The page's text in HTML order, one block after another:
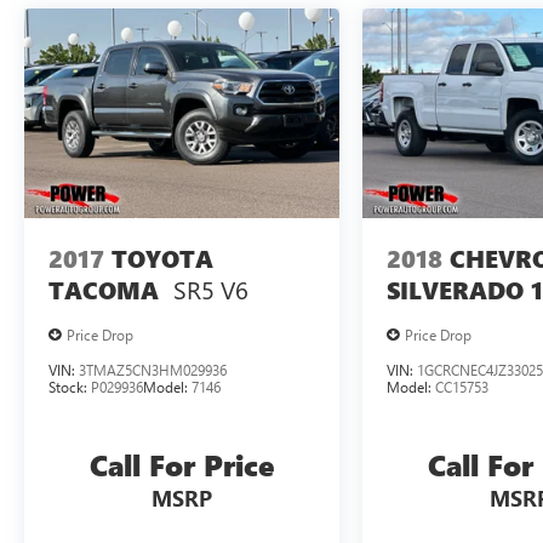
Tacoma Limited has the performance, features,
and capabilities to make every drive an
adventure. We invite you to experience this
exceptional midsize pickup for yourself. Schedule
a test drive today and discover the difference the
Tacoma Limited can make.
2017 TOYOTA
TACOMA SR5 V6
Price Drop
VIN: 3TMAZ5CN3HM029936
Stock: P029936Model: 7146
Call For Price
MSRP
2018
SILVERADO
Price Drop
VIN:
Model:CC15753
Call